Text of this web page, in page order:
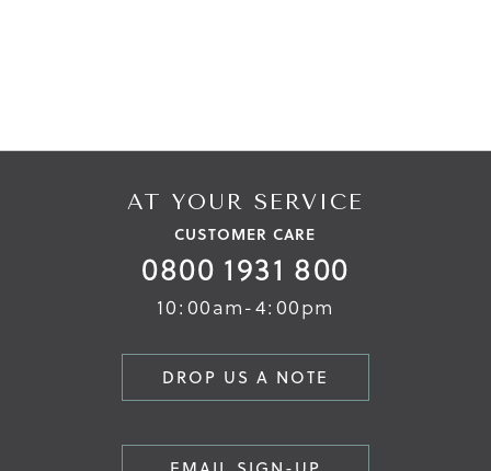
AT YOUR SERVICE
CUSTOMER CARE
0800 1931 800
10:00am-4:00pm
DROP US A NOTE